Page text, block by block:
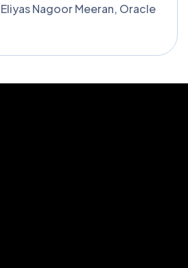
Nagoor Meeran, Oracle